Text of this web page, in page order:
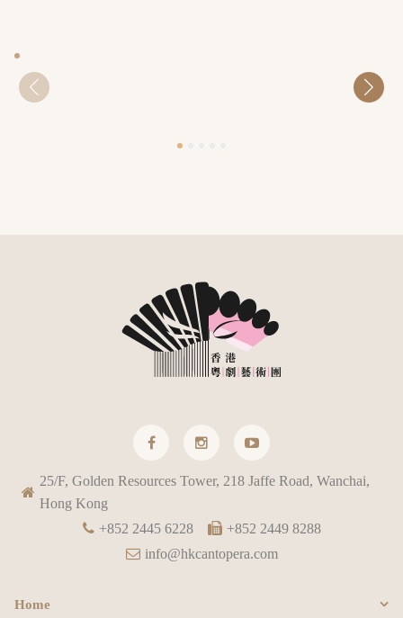
25/F, Golden Resources Tower, 218 Jaffe Road, Wanchai,
Hong Kong
+852 2445 6228
+852 2449 8288
info@hkcantopera.com
Home